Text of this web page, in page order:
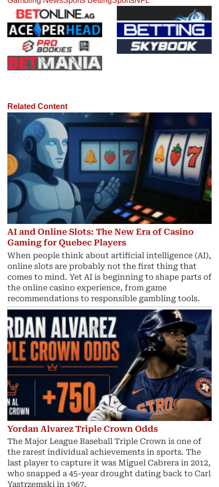
Related Content
AI and Online Slots: The New Era of Casino
Gaming for Quebec Players
When people think about artificial intelligence (AI),
online slots are probably not the first thing that
comes to mind. Yet AI is beginning to shape parts of
the online casino experience, from game
recommendations to responsible gambling tools.
Yordan Alvarez Triple Crown Odds
The Major League Baseball Triple Crown is one of
the rarest individual achievements in sports. The
last player to capture it was Miguel Cabrera in 2012,
who snapped a 45-year drought dating back to Carl
Yastrzemski in 1967.